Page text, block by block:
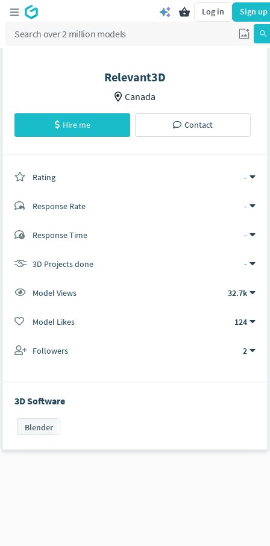
Log in Sign up
Relevant3D
Canada
Hire me Contact
Rating -
Response Rate -
Response Time -
3D Projects done -
Model Views 32.7k
Model Likes 124
Followers 2
3D Software
Blender